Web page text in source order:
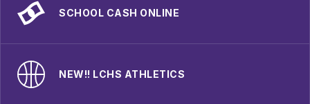
SCHOOL CASH ONLINE
NEW!! LCHS ATHLETICS